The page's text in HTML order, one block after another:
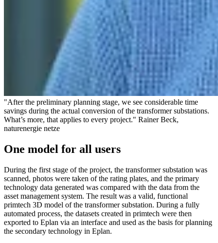
"After the preliminary planning stage, we see considerable time
savings during the actual conversion of the transformer substations.
What’s more, that applies to every project." Rainer Beck,
naturenergie netze
One model for all users
During the first stage of the project, the transformer substation was
scanned, photos were taken of the rating plates, and the primary
technology data generated was compared with the data from the
asset management system. The result was a valid, functional
primtech 3D model of the transformer substation. During a fully
automated process, the datasets created in primtech were then
exported to Eplan via an interface and used as the basis for planning
the secondary technology in Eplan.